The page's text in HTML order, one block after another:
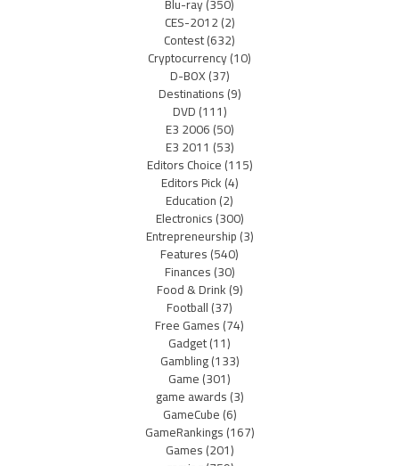
CES-2012(2)
Contest(632)
Cryptocurrency(10)
D-BOX(37)
Destinations(9)
DVD(111)
E3 2006(50)
E3 2011 (53)
Editors Choice(115)
Editors Pick(4)
Education(2)
Electronics(300)
Entrepreneurship(3)
Features(540)
Finances(30)
Food & Drink(9)
Football(37)
Free Games(74)
Gadget(11)
Gambling(133)
Game(301)
game awards(3)
GameCube(6)
GameRankings(167)
Games(201)